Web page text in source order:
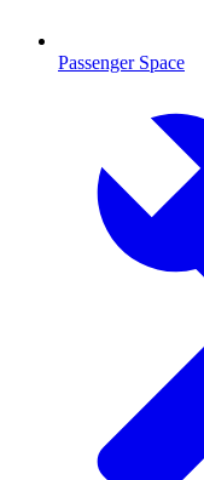
Passenger Space